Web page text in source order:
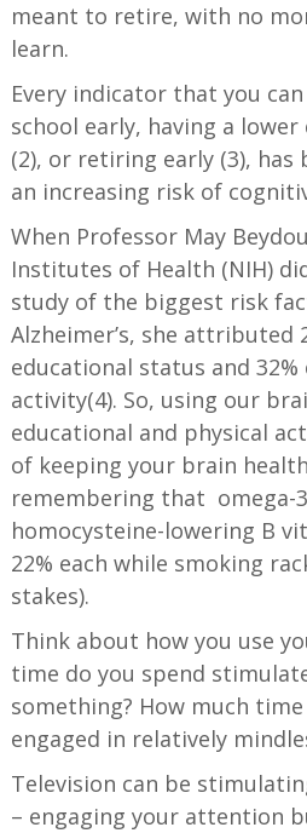
meant to retire, with no
learn.
Every indicator that you
school early, having a
(2), or retiring early (3), has
an increasing risk of
When Professor May
Institutes of Health (NIH)
study of the biggest risk
Alzheimer’s, she attributed
educational status and
activity(4). So, using our
educational and physical
of keeping your brain
remembering that omega-
homocysteine-lowering B
22% each while smoking
stakes).
Think about how you use
time do you spend
something? How much
engaged in relatively
Television can be
– engaging your attention